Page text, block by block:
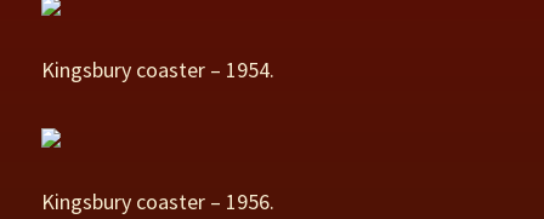
Kingsbury coaster – 1954.
Kingsbury coaster – 1956.